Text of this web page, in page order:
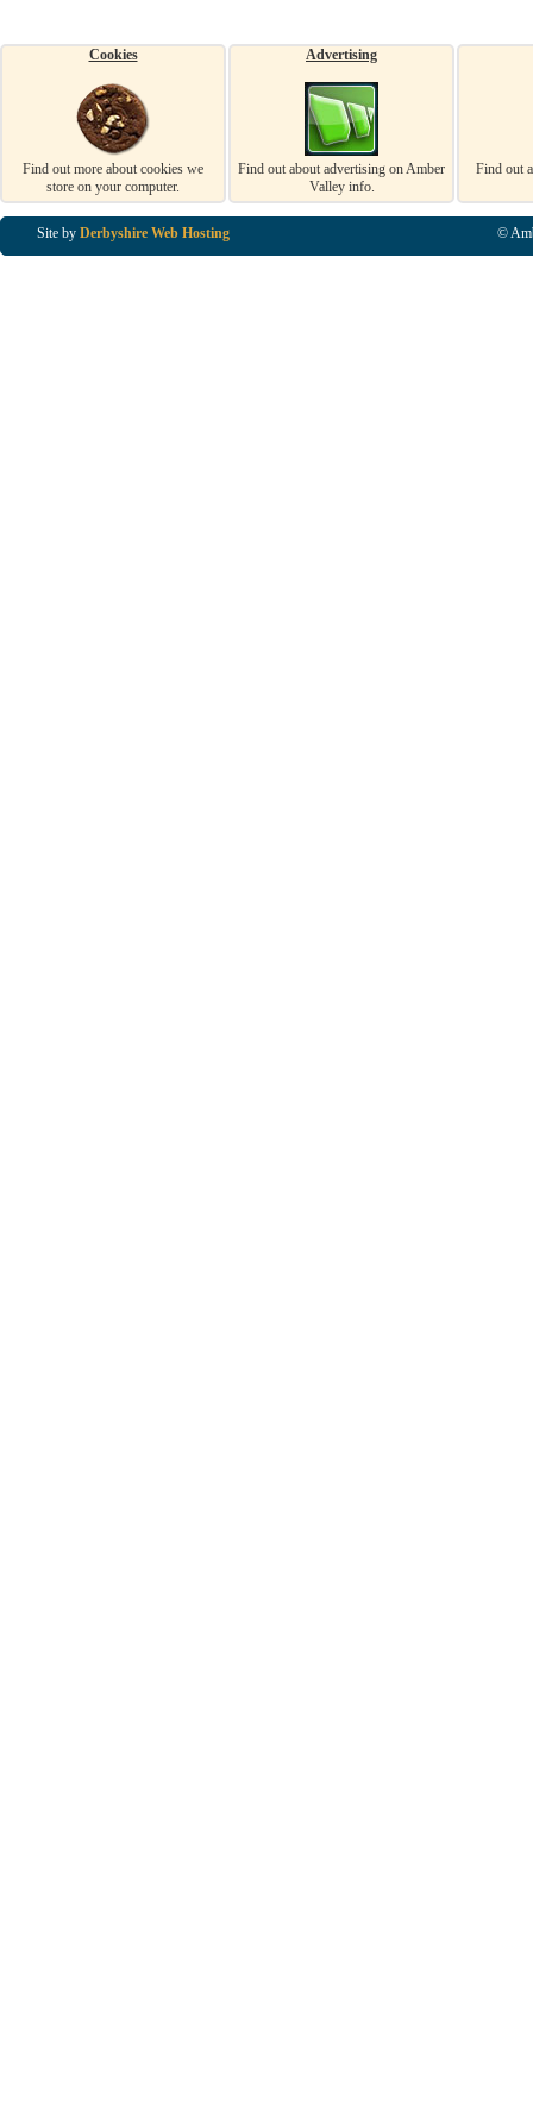
Cookies
Find out more about cookies we
store on your computer.
Advertising
Find out about advertising on Amber
Valley info.
Find out
Site by Derbyshire Web Hosting ©